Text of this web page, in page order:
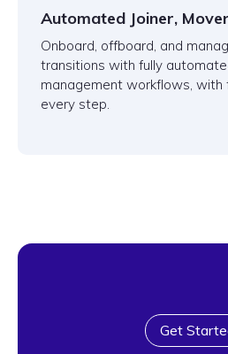
Automated Joiner,
Onboard, offboard, and
transitions with fully
management workflows, with
every step.
Get